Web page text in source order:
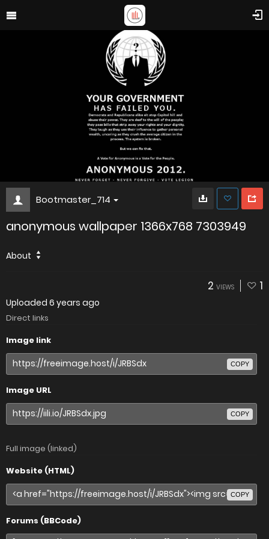
Bootmaster_714
anonymous wallpaper 1366x768 7303949
About
2 VIEWS 1
Uploaded 6 years ago
Direct links
Image link
COPY
Image URL
COPY
Full image (linked)
Website (HTML)
COPY
Forums (BBCode)